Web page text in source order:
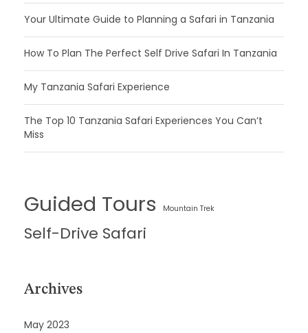
Your Ultimate Guide to Planning a Safari in Tanzania
How To Plan The Perfect Self Drive Safari In Tanzania
My Tanzania Safari Experience
The Top 10 Tanzania Safari Experiences You Can’t
Miss
Guided Tours Mountain Trek
Self-Drive Safari
Archives
May 2023